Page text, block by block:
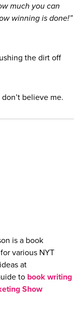
much you can
winning is done!”
the dirt off
believe me.
is a book
various NYT
at
to book writing
Show